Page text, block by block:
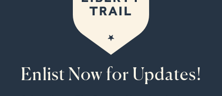
Enlist Now for Updates!